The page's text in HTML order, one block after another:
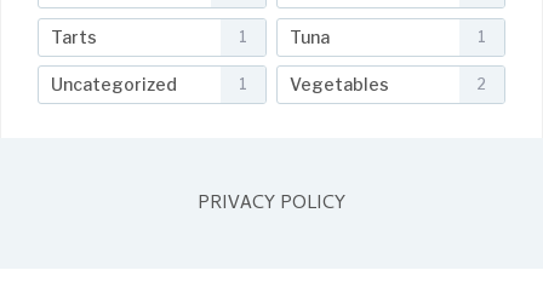
Tarts 1 Tuna 1
Uncategorized 1 Vegetables 2
PRIVACY POLICY